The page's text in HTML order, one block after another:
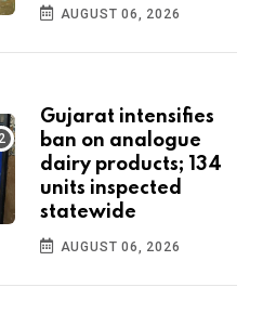
AUGUST 06, 2026
Gujarat intensifies
ban on analogue
dairy products; 134
units inspected
statewide
AUGUST 06, 2026